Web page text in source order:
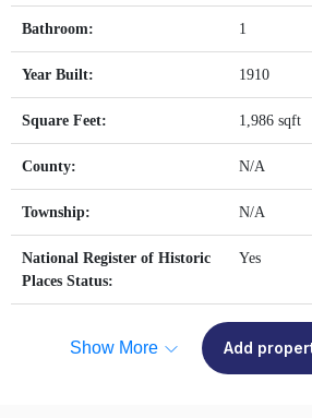
Bathroom: 1
Year Built: 1910
Square Feet: 1,986 sqft
County: N/A
Township: N/A
National Register of Historic
Places Status:
Yes
Show More Add